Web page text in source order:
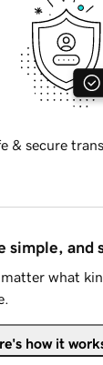
& secure
simple, and
what
how it